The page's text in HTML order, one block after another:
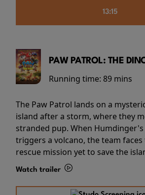
13:15
PAW PATROL: THE
Running time: 89 mins
The Paw Patrol lands on a
island after a storm, where they
stranded pup. When
triggers a volcano, the team
rescue mission yet to save the
Watch trailer